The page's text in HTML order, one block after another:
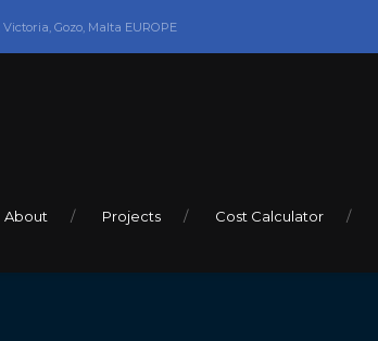
Gozo, Malta EUROPE
About Projects Cost Calculator